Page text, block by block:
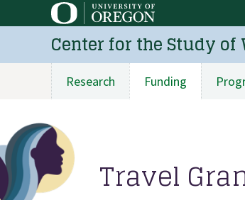
to
content
Center for the Study of
Main
navigation
Research Funding
Travel